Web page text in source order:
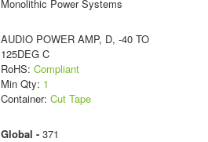
Monolithic Power Systems
AUDIO POWER AMP, D, -40 TO
125DEG C
RoHS: Compliant
Min Qty: 1
Container: Cut Tape
Global - 371